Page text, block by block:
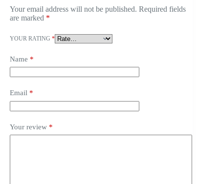
Your email address will not be published. Required fields
are marked *
YOUR RATING *
Name *
Email *
Your review *